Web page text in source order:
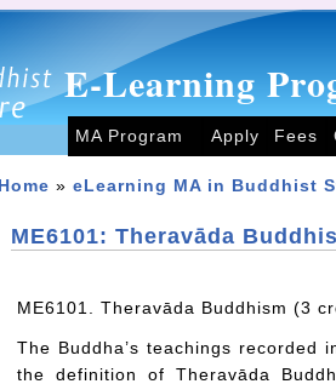
E-Learning
MA Program Apply Fees
Home » eLearning MA in Buddhist
ME6101: Theravāda
ME6101. Theravāda Buddhism (3
The Buddha’s teachings
the definition of Theravāda